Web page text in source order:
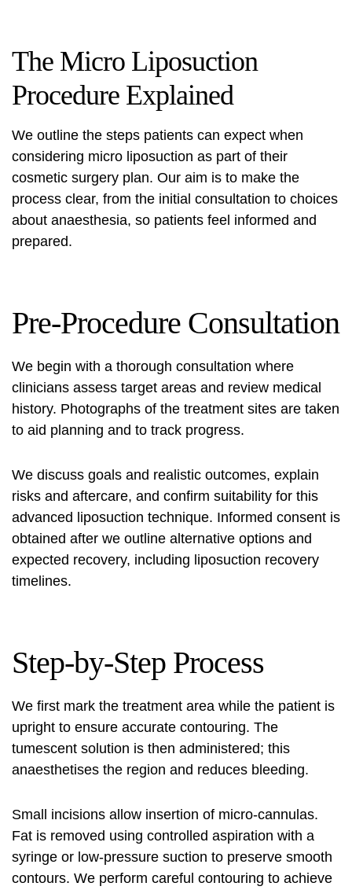
The Micro Liposuction
Procedure Explained
We outline the steps patients can expect when
considering micro liposuction as part of their
cosmetic surgery plan. Our aim is to make the
process clear, from the initial consultation to choices
about anaesthesia, so patients feel informed and
prepared.
Pre-Procedure Consultation
We begin with a thorough consultation where
clinicians assess target areas and review medical
history. Photographs of the treatment sites are taken
to aid planning and to track progress.
We discuss goals and realistic outcomes, explain
risks and aftercare, and confirm suitability for this
advanced liposuction technique. Informed consent is
obtained after we outline alternative options and
expected recovery, including liposuction recovery
timelines.
Step-by-Step Process
We first mark the treatment area while the patient is
upright to ensure accurate contouring. The
tumescent solution is then administered; this
anaesthetises the region and reduces bleeding.
Small incisions allow insertion of micro-cannulas.
Fat is removed using controlled aspiration with a
syringe or low-pressure suction to preserve smooth
contours. We perform careful contouring to achieve